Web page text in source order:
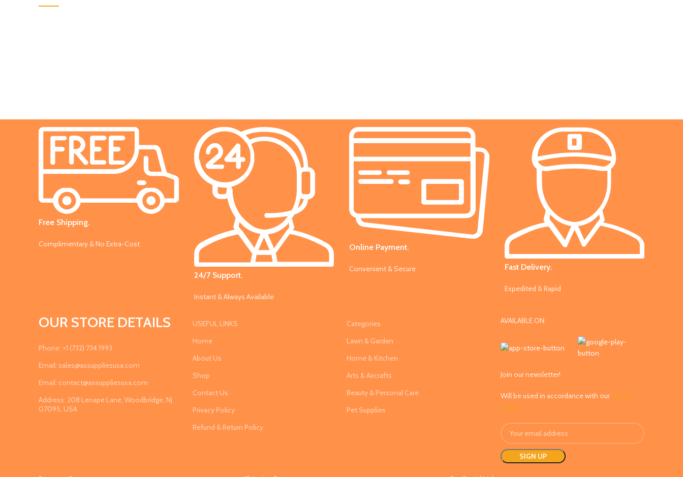
Free Shipping.
Complimentary & No Extra-Cost
24/7 Support.
Instant & Always Available
Online Payment.
Convenient & Secure Fast Delivery.
Expedited & Rapid
OUR STORE DETAILS
Phone: +1 (732) 734 1993
Email: sales@assuppliesusa.com
Email: contact@assuppliesusa.com
Address: 208 Lenape Lane, Woodbridge, NJ
07095, USA
USEFUL LINKS
Home
About Us
Shop
Contact Us
Privacy Policy
Refund & Return Policy
Categories
Lawn & Garden
Home & Kitchen
Arts & Aircrafts
Beauty & Personal Care
Pet Supplies
AVAILABLE ON:
Join our newsletter!
Will be used in accordance with ourPrivacy
Policy